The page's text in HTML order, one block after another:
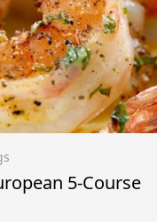
5-Course